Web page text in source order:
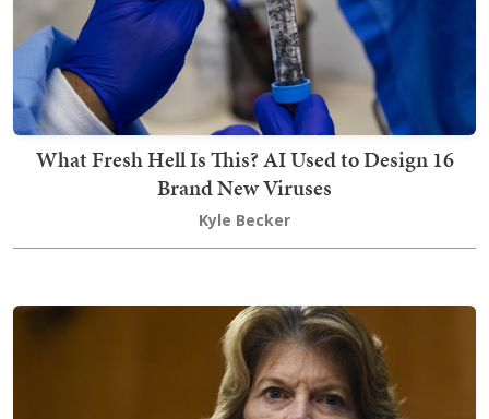
What Fresh Hell Is This? AI Used to Design 16
Brand New Viruses
Kyle Becker